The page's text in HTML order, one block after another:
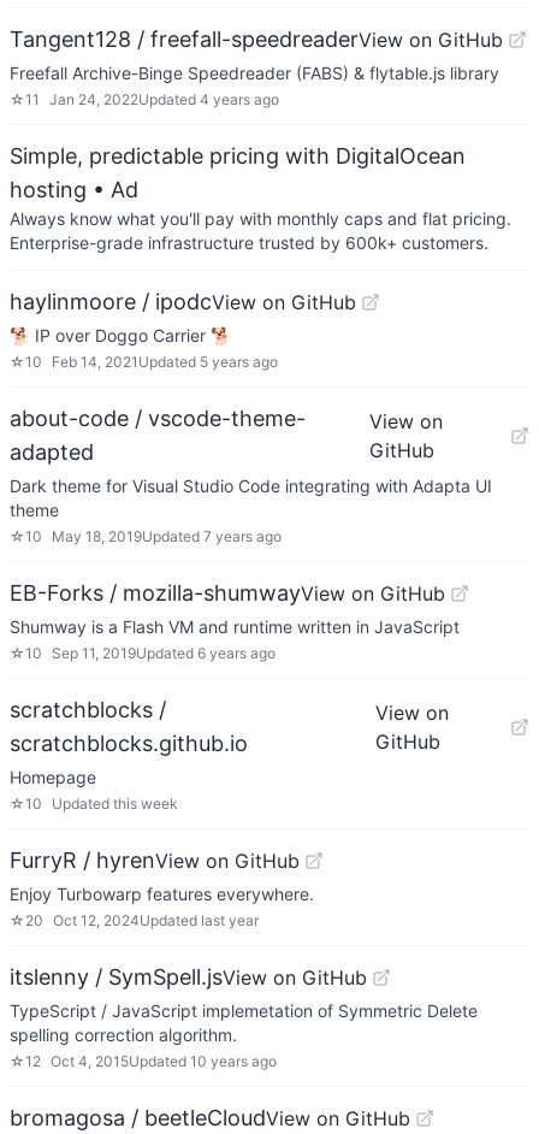
Tangent128 / freefall-speedreaderView on GitHub
Freefall Archive-Binge Speedreader (FABS) & flytable.js library
☆11 Jan 24, 2022Updated 4 years ago
Simple, predictable pricing with DigitalOcean
hosting • Ad
Always know what you'll pay with monthly caps and flat pricing.
Enterprise-grade infrastructure trusted by 600k+ customers.
haylinmoore / ipodcView on GitHub
🐕 IP over Doggo Carrier 🐕
☆10 Feb 14, 2021 Updated 5 years ago
about-code / vscode-theme-
adapted
View on
GitHub
Dark theme for Visual Studio Code integrating with Adapta UI
theme
☆10 May 18, 2019Updated 7 years ago
EB-Forks / mozilla-shumwayView on GitHub
Shumway is a Flash VM and runtime written in JavaScript
☆10 Sep 11, 2019Updated 6 years ago
scratchblocks /
scratchblocks.github.io
View on
GitHub
Homepage
☆10 Updated this week
FurryR / hyrenView on GitHub
Enjoy Turbowarp features everywhere.
☆ 20 Oct 12, 2024Updated last year
itslenny / SymSpell.jsView on GitHub
TypeScript / JavaScript implemetation of Symmetric Delete
spelling correction algorithm.
☆12 Oct 4, 2015Updated 10 years ago
bromagosa / beetleCloudView on GitHub